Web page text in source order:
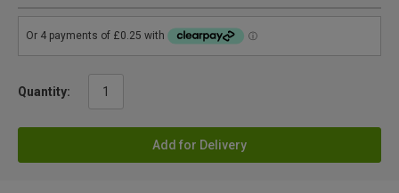
Quantity:
Add for Delivery